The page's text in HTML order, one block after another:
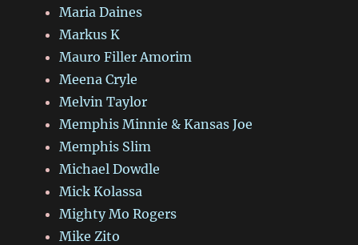
Maria Daines
Markus K
Mauro Filler Amorim
Meena Cryle
Melvin Taylor
Memphis Minnie & Kansas Joe
Memphis Slim
Michael Dowdle
Mick Kolassa
Mighty Mo Rogers
Mike Zito